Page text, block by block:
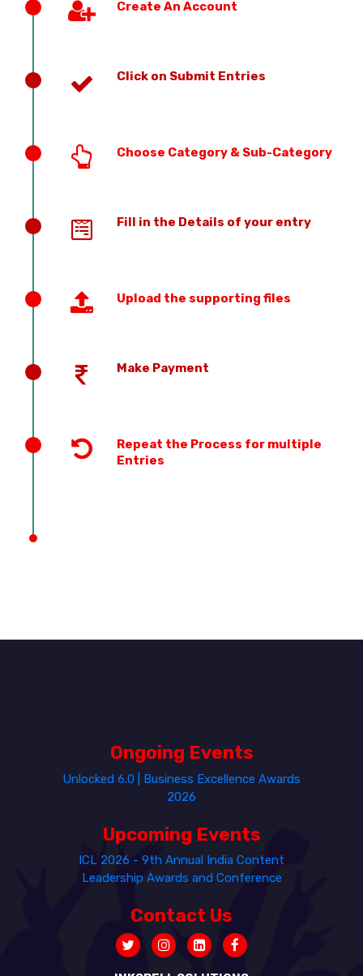
Create An Account
Click on Submit Entries
Choose Category & Sub-Category
Fill in the Details of your entry
Upload the supporting files
Make Payment
Repeat the Process for multiple
Entries
Ongoing Events
Unlocked 6.0 | Business Excellence Awards
2026
Upcoming Events
ICL 2026 - 9th Annual India Content
Leadership Awards and Conference
Contact Us